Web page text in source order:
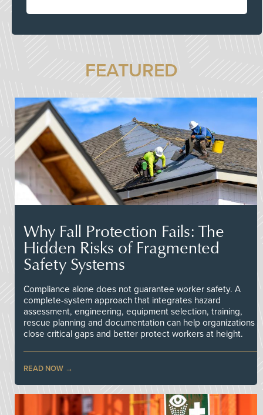
FEATURED
Why Fall Protection Fails: The
Hidden Risks of Fragmented
Safety Systems
Compliance alone does not guarantee worker safety. A
complete-system approach that integrates hazard
assessment, engineering, equipment selection, training,
rescue planning and documentation can help organizations
close critical gaps and better protect workers at height.
READ NOW